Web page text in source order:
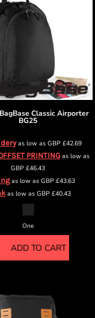
BagBase Classic Airporter
BG25
as low as GBP£42.69
PRINTINGas low as
GBP £46.43
as low as GBP £43.63
as low as GBP £40.43
One
ADD TO CART